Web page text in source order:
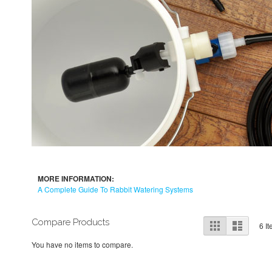
MORE INFORMATION:
A Complete Guide To Rabbit Watering Systems
View
as
Grid List 6
Compare Products
You have no items to compare.